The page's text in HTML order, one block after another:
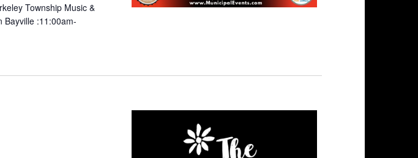
Township Music &
Bayville :11:00am-